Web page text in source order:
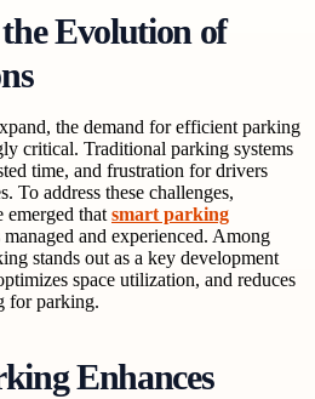
Evolution of
the demand for efficient parking
critical. Traditional parking systems
time, and frustration for drivers
To address these challenges,
emerged that smart parking
and experienced. Among
stands out as a key development
space utilization, and reduces
for parking.
Enhances